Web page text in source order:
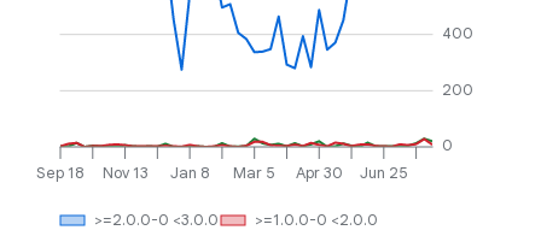
Sep 18 Nov 13 Jan 8 Mar 5 Apr 30 Jun 25
0
200
400
>=1.0.0-0 <2.0.0
>=2.0.0-0 <3.0.0